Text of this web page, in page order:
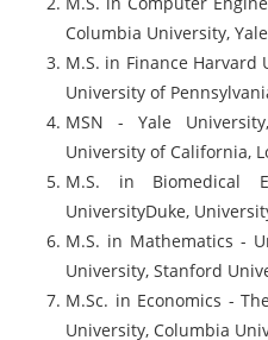
Columbia University,
M.S. in Finance Harvard
University of
MSN - Yale
University of California,
M.S. in Biomedical
UniversityDuke,
M.S. in Mathematics -
University, Stanford
M.Sc. in Economics -
University, Columbia